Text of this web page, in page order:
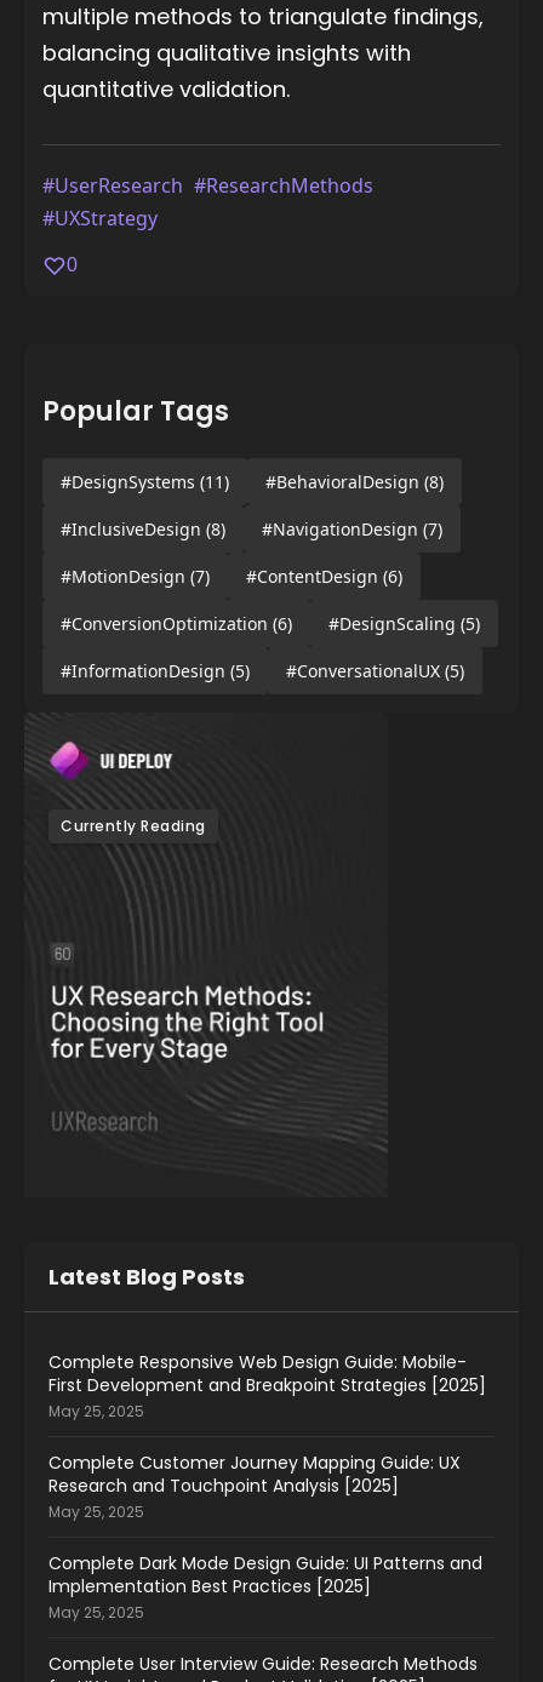
multiple methods to triangulate findings,
balancing qualitative insights with
quantitative validation.
#UserResearch #ResearchMethods
#UXStrategy
0
Popular Tags
#DesignSystems (11) #BehavioralDesign (8)
#InclusiveDesign (8) #NavigationDesign (7)
#MotionDesign (7) #ContentDesign (6)
#ConversionOptimization (6) #DesignScaling (5)
#InformationDesign (5) #ConversationalUX (5)
Currently Reading
Latest Blog Posts
Complete Responsive Web Design Guide: Mobile-
First Development and Breakpoint Strategies [2025]
May 25, 2025
Complete Customer Journey Mapping Guide: UX
Research and Touchpoint Analysis [2025]
May 25, 2025
Complete Dark Mode Design Guide: UI Patterns and
Implementation Best Practices [2025]
May 25, 2025
Complete User Interview Guide: Research Methods